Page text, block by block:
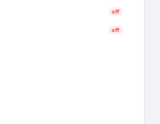
off
off